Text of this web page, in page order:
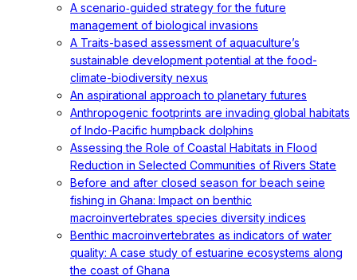
A scenario‐guided strategy for the future
management of biological invasions
A Traits-based assessment of aquaculture’s
sustainable development potential at the food-
climate-biodiversity nexus
An aspirational approach to planetary futures
Anthropogenic footprints are invading global habitats
of Indo-Pacific humpback dolphins
Assessing the Role of Coastal Habitats in Flood
Reduction in Selected Communities of Rivers State
Before and after closed season for beach seine
fishing in Ghana: Impact on benthic
macroinvertebrates species diversity indices
Benthic macroinvertebrates as indicators of water
quality: A case study of estuarine ecosystems along
the coast of Ghana